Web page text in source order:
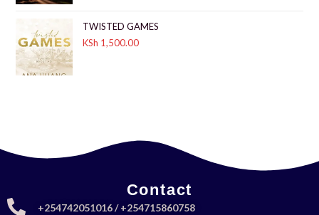
TWISTED GAMES
KSh 1,500.00
Contact
+254742051016 / +254715860758